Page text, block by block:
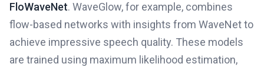
FloWaveNet. WaveGlow, for example, combines
flow-based networks with insights from WaveNet to
achieve impressive speech quality. These models
are trained using maximum likelihood estimation,